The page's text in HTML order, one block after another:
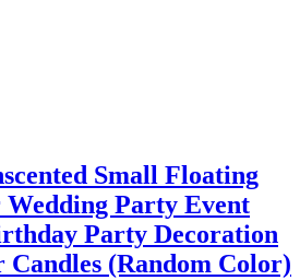
Small Floating
Wedding Party Event
Party Decoration
Candles (Random Color)